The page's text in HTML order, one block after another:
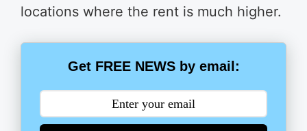
locations where the rent is much higher.
Get FREE NEWS by email: